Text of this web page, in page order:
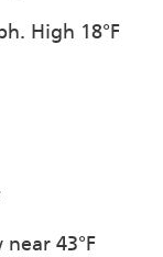
High 18°F
43°F